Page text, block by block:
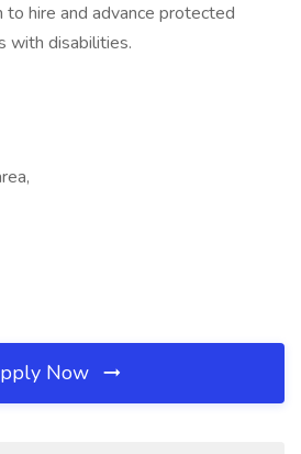
hire and advance protected
with disabilities.
Now